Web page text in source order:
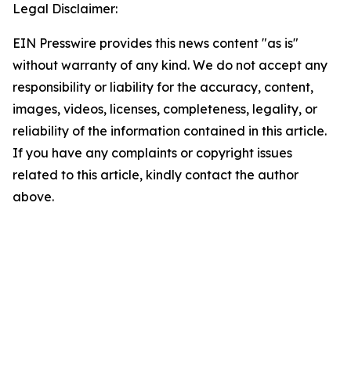
Legal Disclaimer:
EIN Presswire provides this news content "as is"
without warranty of any kind. We do not accept any
responsibility or liability for the accuracy, content,
images, videos, licenses, completeness, legality, or
reliability of the information contained in this article.
If you have any complaints or copyright issues
related to this article, kindly contact the author
above.